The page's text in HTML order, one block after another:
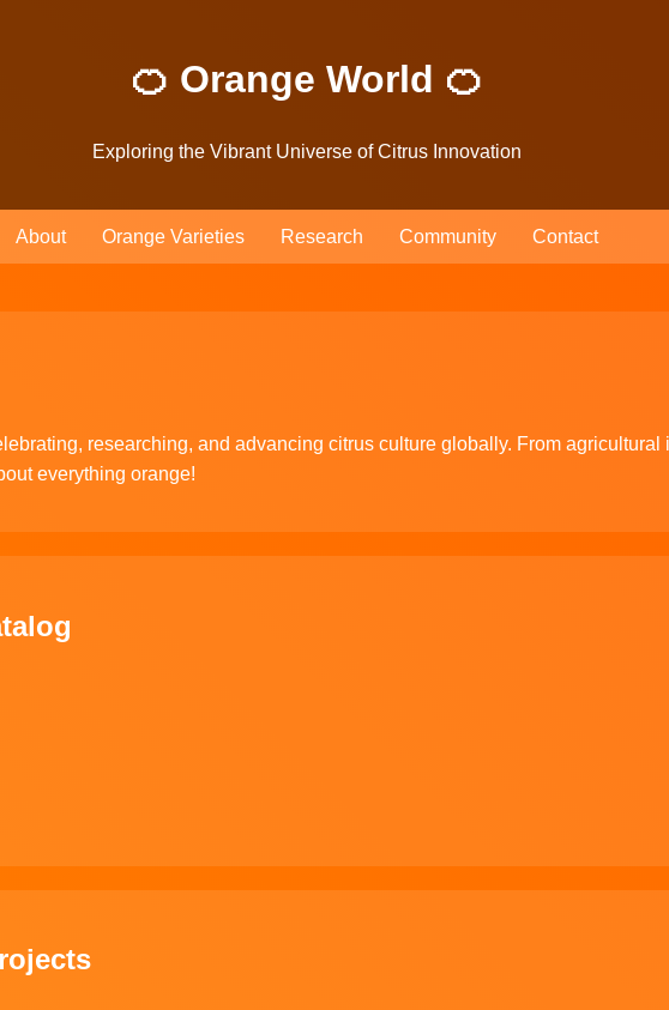
🍊 Orange World 🍊
Exploring the Vibrant Universe of Citrus Innovation
About Orange Varieties Research Community Contact
researching, and advancing citrus culture globally. From agricultural
everything orange!